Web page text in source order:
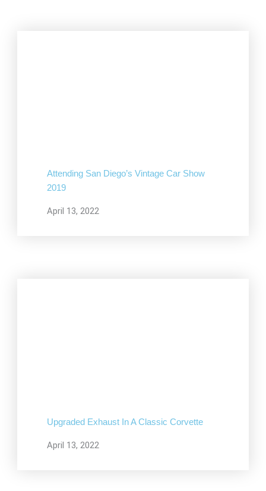
Attending San Diego’s Vintage Car Show
2019
April 13, 2022
Upgraded Exhaust In A Classic Corvette
April 13, 2022